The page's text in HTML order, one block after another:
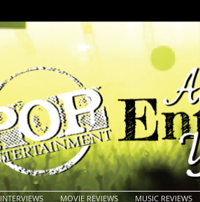
INTERVIEWS MOVIE REVIEWS MUSIC REVIEWS